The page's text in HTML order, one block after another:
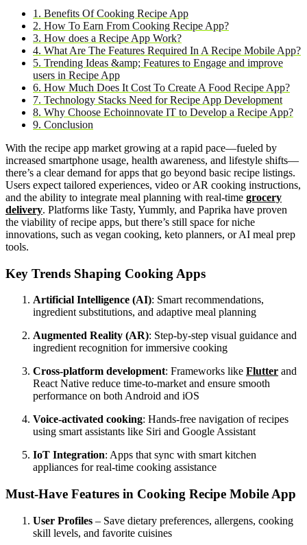
1. Benefits Of Cooking Recipe App
2. How To Earn From Cooking Recipe App?
3. How does a Recipe App Work?
4. What Are The Features Required In A Recipe Mobile App?
5. Trending Ideas &amp; Features to Engage and improve
users in Recipe App
6. How Much Does It Cost To Create A Food Recipe App?
7. Technology Stacks Need for Recipe App Development
8. Why Choose Echoinnovate IT to Develop a Recipe App?
9. Conclusion
With the recipe app market growing at a rapid pace—fueled by
increased smartphone usage, health awareness, and lifestyle shifts—
there’s a clear demand for apps that go beyond basic recipe listings.
Users expect tailored experiences, video or AR cooking instructions,
and the ability to integrate meal planning with real-time grocery
delivery. Platforms like Tasty, Yummly, and Paprika have proven
the viability of recipe apps, but there’s still space for niche
innovations, such as vegan cooking, keto planners, or AI meal prep
tools.
Key Trends Shaping Cooking Apps
Artificial Intelligence (AI): Smart recommendations,
ingredient substitutions, and adaptive meal planning
Augmented Reality (AR): Step-by-step visual guidance and
ingredient recognition for immersive cooking
Cross-platform development: Frameworks like Flutter and
React Native reduce time-to-market and ensure smooth
performance on both Android and iOS
Voice-activated cooking: Hands-free navigation of recipes
using smart assistants like Siri and Google Assistant
IoT Integration: Apps that sync with smart kitchen
appliances for real-time cooking assistance
Must-Have Features in Cooking Recipe Mobile App
User Profiles – Save dietary preferences, allergens, cooking
skill levels, and favorite cuisines